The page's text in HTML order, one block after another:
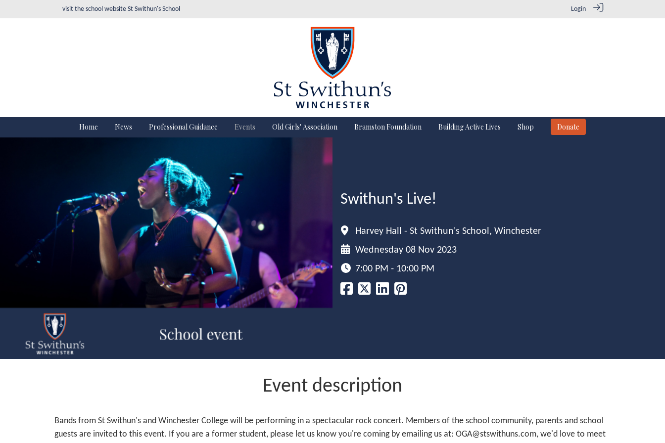
visit the school website St Swithun's School Login
Home News Professional Guidance Events Old Girls' Association Bramston Foundation Building Active Lives Shop Donate
Swithun's Live!
Harvey Hall - St Swithun's School, Winchester
Wednesday 08 Nov 2023
7:00 PM - 10:00 PM
Event description
Bands from St Swithun's and Winchester College will be performing in a spectacular rock concert. Members of the school community, parents and school
guests are invited to this event. If you are a former student, please let us know you're coming by emailing us at: OGA@stswithuns.com, we'd love to meet